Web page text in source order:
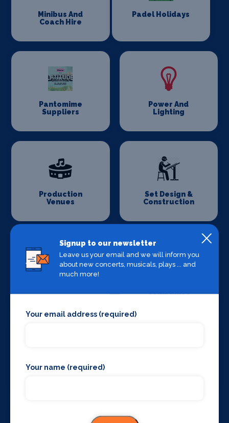
Minibus And
Coach Hire
Padel Holidays
Pantomime
Suppliers
Power And
Lighting
Production
Venues
Set Design &
Construction
Stage Lighting
Signup to our newsletter
Leave us your email and we will inform you
about new concerts, musicals, plays ... and
much more!
Your email address (required)
Your name (required)